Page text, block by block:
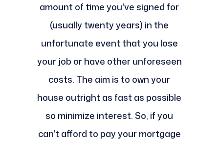
amount of time you've signed for
(usually twenty years) in the
unfortunate event that you lose
your job or have other unforeseen
costs. The aim is to own your
house outright as fast as possible
so minimize interest. So, if you
can't afford to pay your mortgage